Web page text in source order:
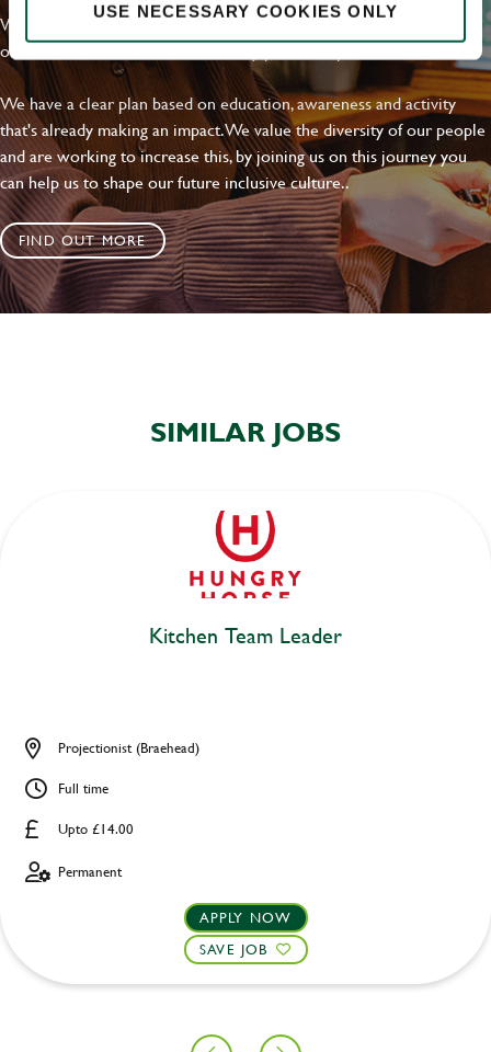
USE NECESSARY COOKIES ONLY
With external commitments like the Valuable 500, our Calling Time
on Racism manifesto and community partnerships.
We have a clear plan based on education, awareness and activity
that's already making an impact. We value the diversity of our people
and are working to increase this, by joining us on this journey you
can help us to shape our future inclusive culture..
FIND OUT MORE
SIMILAR JOBS
Kitchen Team Leader
Upto £14.00
Projectionist (Braehead)
Full time
Permanent
APPLY NOW
SAVE JOB